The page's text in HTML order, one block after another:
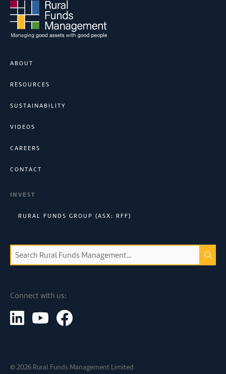
ABOUT
RESOURCES
SUSTAINABILITY
VIDEOS
CAREERS
CONTACT
INVEST
RURAL FUNDS GROUP (ASX: RFF)
Connect with us:
©2026 Rural Funds Management Limited